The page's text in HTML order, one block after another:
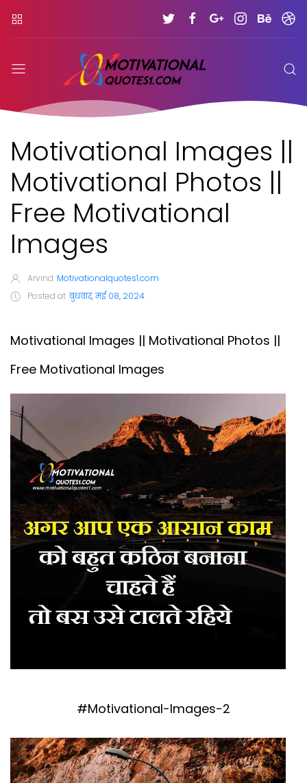
Motivational Images ||
Motivational Photos ||
Free Motivational
Images
Arvind Motivationalquotes1.com
Posted at बुधवार, मई 08, 2024
Motivational Images || Motivational Photos ||
Free Motivational Images
#Motivational-Images-2